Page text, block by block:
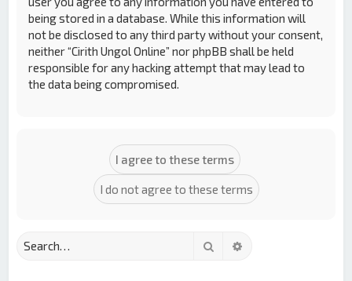
being stored in a database. While this information will
not be disclosed to any third party without your consent,
neither “Cirith Ungol Online” nor phpBB shall be held
responsible for any hacking attempt that may lead to
the data being compromised.
Search